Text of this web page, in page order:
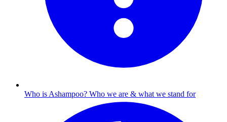
Who is Ashampoo? Who we are & what we stand for